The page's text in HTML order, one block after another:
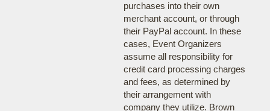
purchases into their own
merchant account, or through
their PayPal account. In these
cases, Event Organizers
assume all responsibility for
credit card processing charges
and fees, as determined by
their arrangement with
company they utilize. Brown